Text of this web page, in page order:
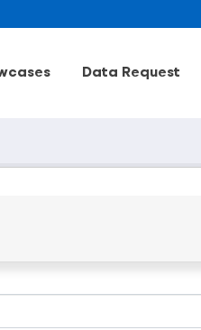
Data Request